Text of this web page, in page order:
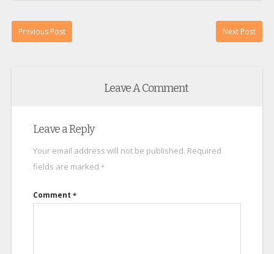
Previous Post Next Post
Leave A Comment
Leave a Reply
Your email address will not be published. Required
fields are marked *
Comment *